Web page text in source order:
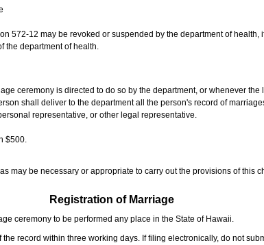
572-12 may be revoked or suspended by the department of
the department of health.
ceremony is directed to do so by the department, or whenever
shall deliver to the department all the person's record of
representative, or other legal representative.
$500.
may be necessary or appropriate to carry out the provisions of this
Registration of Marriage
ceremony to be performed any place in the State of Hawaii.
record within three working days. If filing electronically, do not